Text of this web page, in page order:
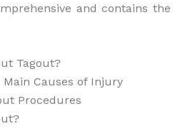
and contains the
Tagout?
Main Causes of Injury
Procedures